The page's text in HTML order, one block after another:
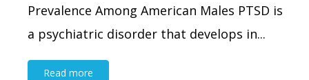
Prevalence Among American Males PTSD is
a psychiatric disorder that develops in...
Read more